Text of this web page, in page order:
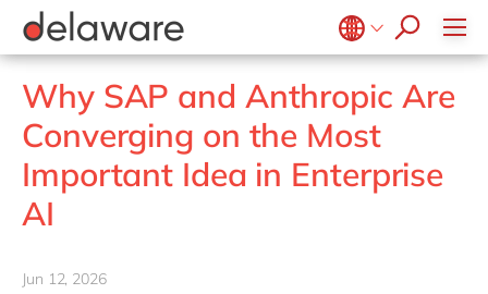
Belgium en
fr
Brazil
China
France
Germany
Healthcare
Life Science
Professional services
Retail
Utilities
Effortless Experience
E-invoicing with Peppol
EUDR compliance
Extended Reality (XR)
Industry 4.0
Sustainability
Why SAP and Anthropic Are
Converging on the Most
Important Idea in Enterprise
AI
Jun 12, 2026